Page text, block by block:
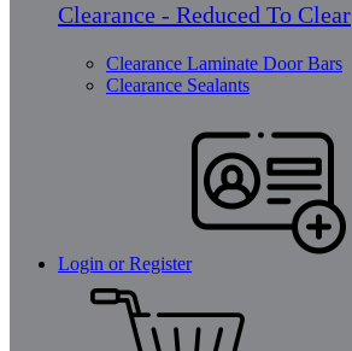
Clearance - Reduced To Clear
Clearance Laminate Door Bars
Clearance Sealants
Login or Register